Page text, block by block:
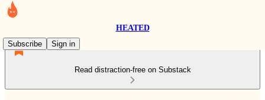
HEATED
Subscribe
Sign in
Read distraction-free on Substack